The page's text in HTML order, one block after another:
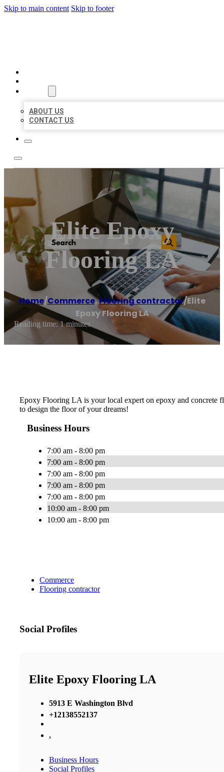
Skip to main content Skip to footer
ABOUT US
CONTACT US
Elite Epoxy
Flooring LA
Home/Commerce,Flooring contractor/Elite
Epoxy Flooring LA
Reading time: 1 minutes
Epoxy Flooring LA is your local expert on epoxy and concrete
to design the floor of your dreams!
Business Hours
7:00 am - 8:00 pm
7:00 am - 8:00 pm
7:00 am - 8:00 pm
7:00 am - 8:00 pm
7:00 am - 8:00 pm
10:00 am - 8:00 pm
10:00 am - 8:00 pm
Commerce
Flooring contractor
Social Profiles
Elite Epoxy Flooring LA
5913 E Washington Blvd
+12138552137
,
Business Hours
Social Profiles